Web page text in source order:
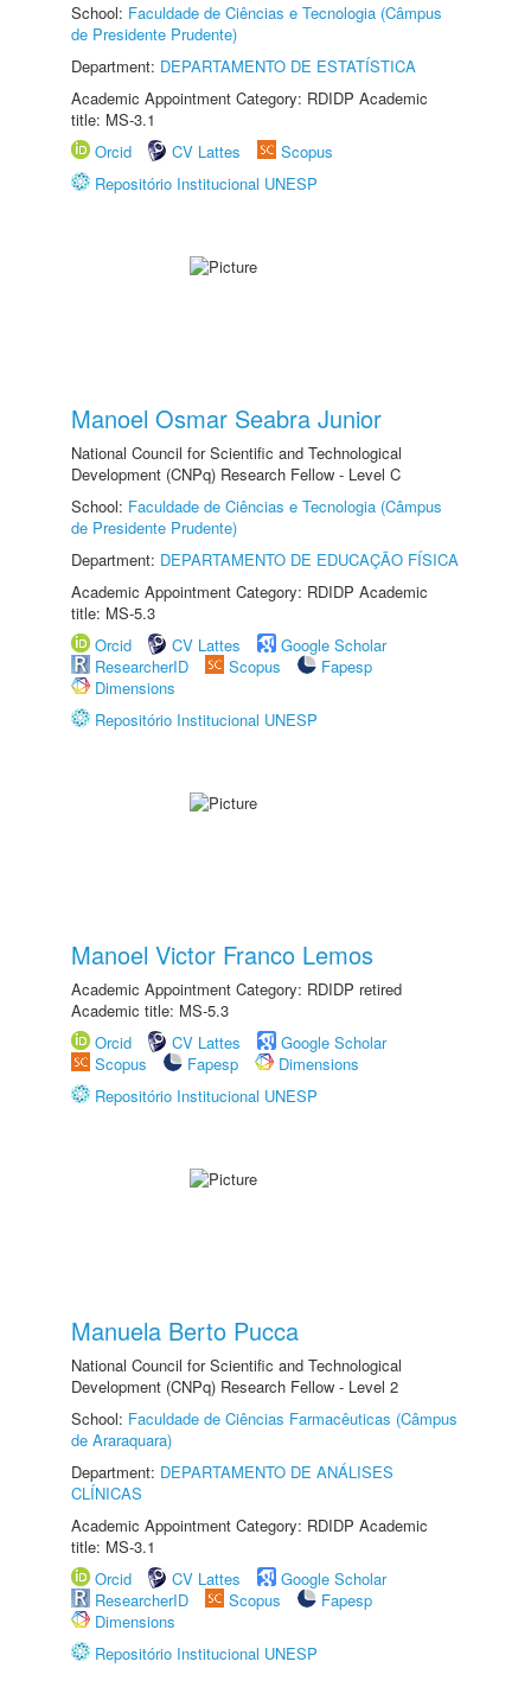
School: Faculdade de Ciências e Tecnologia (Câmpus
de Presidente Prudente)
Department: DEPARTAMENTO DE ESTATÍSTICA
Academic Appointment Category: RDIDP Academic
title: MS-3.1
Orcid
CV Lattes
Scopus
Repositório Institucional UNESP
Manoel Osmar Seabra Junior
National Council for Scientific and Technological
Development (CNPq) Research Fellow - Level C
School: Faculdade de Ciências e Tecnologia (Câmpus
de Presidente Prudente)
Department: DEPARTAMENTO DE EDUCAÇÃO FÍSICA
Academic Appointment Category: RDIDP Academic
title: MS-5.3
Orcid
CV Lattes
Google Scholar
ResearcherID
Scopus
Fapesp
Dimensions
Repositório Institucional UNESP
Manoel Victor Franco Lemos
Academic Appointment Category: RDIDP retired
Academic title: MS-5.3
Orcid
CV Lattes
Google Scholar
Scopus
Fapesp
Dimensions
Repositório Institucional UNESP
Manuela Berto Pucca
National Council for Scientific and Technological
Development (CNPq) Research Fellow - Level 2
School: Faculdade de Ciências Farmacêuticas (Câmpus
de Araraquara)
Department: DEPARTAMENTO DE ANÁLISES
CLÍNICAS
Academic Appointment Category: RDIDP Academic
title: MS-3.1
Orcid
CV Lattes
Google Scholar
ResearcherID
Scopus
Fapesp
Dimensions
Repositório Institucional UNESP